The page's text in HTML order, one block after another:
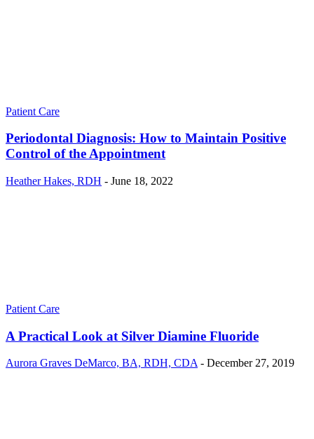
Patient Care
Periodontal Diagnosis: How to Maintain Positive
Control of the Appointment
Heather Hakes, RDH - June 18, 2022
Patient Care
A Practical Look at Silver Diamine Fluoride
Aurora Graves DeMarco, BA, RDH, CDA - December 27, 2019